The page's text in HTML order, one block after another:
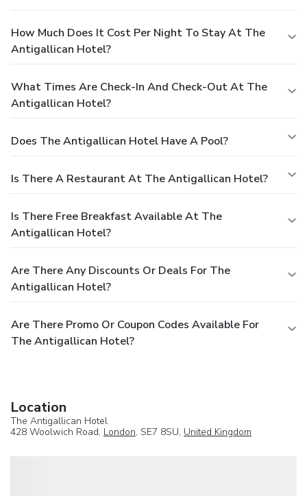
How Much Does It Cost Per Night To Stay At The
Antigallican Hotel?
What Times Are Check-In And Check-Out At The
Antigallican Hotel?
Does The Antigallican Hotel Have A Pool?
Is There A Restaurant At The Antigallican Hotel?
Is There Free Breakfast Available At The
Antigallican Hotel?
Are There Any Discounts Or Deals For The
Antigallican Hotel?
Are There Promo Or Coupon Codes Available For
The Antigallican Hotel?
Location
The Antigallican Hotel
428 Woolwich Road, London, SE7 8SU, United Kingdom